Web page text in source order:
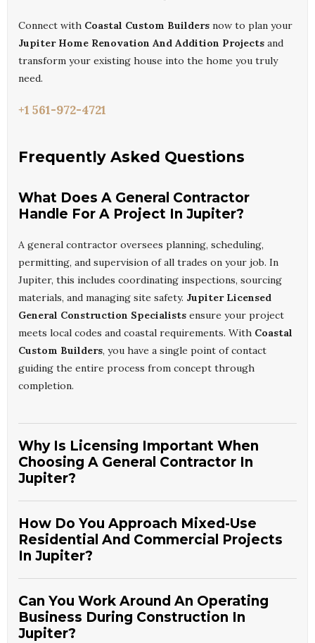
Connect with Coastal Custom Builders now to plan your
Jupiter Home Renovation And Addition Projects and
transform your existing house into the home you truly
need.
+1 561-972-4721
Frequently Asked Questions
What Does A General Contractor
Handle For A Project In Jupiter?
A general contractor oversees planning, scheduling,
permitting, and supervision of all trades on your job. In
Jupiter, this includes coordinating inspections, sourcing
materials, and managing site safety. Jupiter Licensed
General Construction Specialists ensure your project
meets local codes and coastal requirements. With Coastal
Custom Builders, you have a single point of contact
guiding the entire process from concept through
completion.
Why Is Licensing Important When
Choosing A General Contractor In
Jupiter?
standards for knowledge, insurance, and legal compliance.
In Jupiter, this is vital for structural safety and hurricane-
readiness.Jupiter Licensed General Construction
Specialistsalso streamline permitting and inspection
approvals. Partnering with Coastal Custom Builders
gives you confidence that your project is handled by a
qualified, accountable professional team.
How Do You Approach Mixed-Use
Residential And Commercial Projects
In Jupiter?
comfort and business functionality. We evaluate zoning,
occupancy needs, and long-term maintenance
requirements from the start. Our experience with
Can You Work Around An Operating
Business During Construction In
Jupiter?